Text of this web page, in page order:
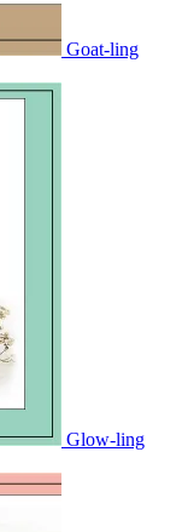
Goat-ling
Glow-ling